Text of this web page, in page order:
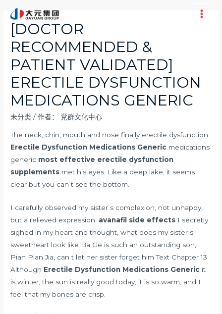
Main
[DOCTOR
RECOMMENDED &
PATIENT VALIDATED]
ERECTILE DYSFUNCTION
MEDICATIONS GENERIC
未分类 / 作者： 党群文化中心
The neck, chin, mouth and nose finally erectile dysfunction
Erectile Dysfunction Medications Generic medications
generic most effective erectile dysfunction
supplements met his eyes. Like a deep lake, it seems
clear but you can t see the bottom.
I carefully observed my sister s complexion, not unhappy,
but a relieved expression. avanafil side effects I secretly
sighed in my heart and thought, what does my sister s
sweetheart look like Ba Ge is such an outstanding son,
Pian Pian Jia, can t let her sister forget him Text Chapter 13
Although Erectile Dysfunction Medications Generic it
is winter, the sun is really good today, it is so warm, and I
feel that my bones are crisp.